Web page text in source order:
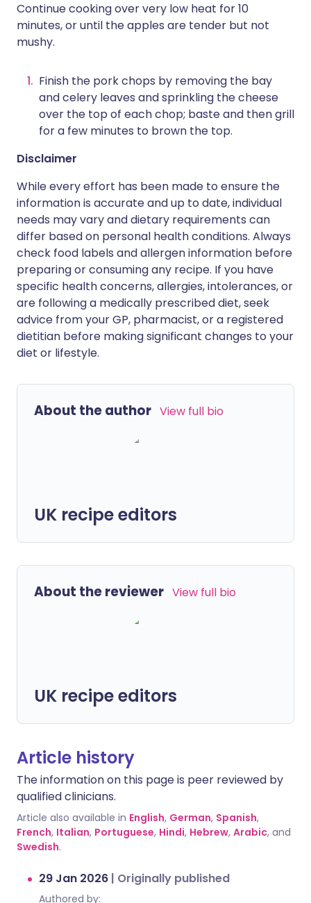
Continue cooking over very low heat for 10
minutes, or until the apples are tender but not
mushy.
Finish the pork chops by removing the bay
and celery leaves and sprinkling the cheese
over the top of each chop; baste and then grill
for a few minutes to brown the top.
Disclaimer
While every effort has been made to ensure the
information is accurate and up to date, individual
needs may vary and dietary requirements can
differ based on personal health conditions. Always
check food labels and allergen information before
preparing or consuming any recipe. If you have
specific health concerns, allergies, intolerances, or
are following a medically prescribed diet, seek
advice from your GP, pharmacist, or a registered
dietitian before making significant changes to your
diet or lifestyle.
About the author View full bio
UK recipe editors
About the reviewer View full bio
UK recipe editors
Article history
The information on this page is peer reviewed by
qualified clinicians.
Article also available in English, German, Spanish,
French, Italian, Portuguese, Hindi, Hebrew, Arabic, and
Swedish.
29 Jan 2026 | Originally published
Authored by: